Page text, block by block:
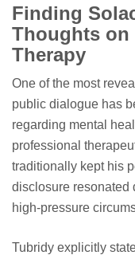
Finding
Thoughts on
Therapy
One of the most
public dialogue has
regarding mental
professional
traditionally kept his
disclosure resonated
high-pressure
Tubridy explicitly